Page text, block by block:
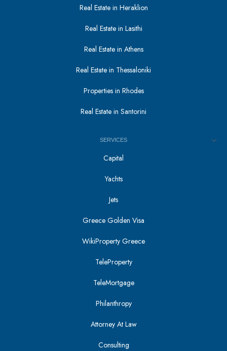
Real Estate in Heraklion
Real Estate in Lasithi
Real Estate in Athens
Real Estate in Thessaloniki
Properties in Rhodes
Real Estate in Santorini
SERVICES
Capital
Yachts
Jets
Greece Golden Visa
WikiProperty Greece
TeleProperty
TeleMortgage
Philanthropy
Attorney At Law
Consulting